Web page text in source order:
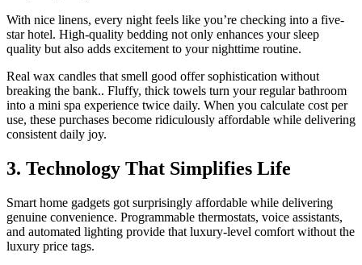
With nice linens, every night feels like you’re checking into a five-
star hotel. High-quality bedding not only enhances your sleep
quality but also adds excitement to your nighttime routine.
Real wax candles that smell good offer sophistication without
breaking the bank.. Fluffy, thick towels turn your regular bathroom
into a mini spa experience twice daily. When you calculate cost per
use, these purchases become ridiculously affordable while delivering
consistent daily joy.
3. Technology That Simplifies Life
Smart home gadgets got surprisingly affordable while delivering
genuine convenience. Programmable thermostats, voice assistants,
and automated lighting provide that luxury-level comfort without the
luxury price tags.